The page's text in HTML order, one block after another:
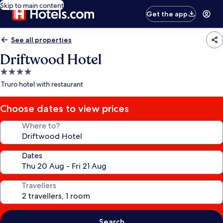
Skip to main content
Get the app
See all properties
Driftwood Hotel
4.0
star
Truro hotel with restaurant
Choose dates to view prices
Where to?
Dates
Travellers